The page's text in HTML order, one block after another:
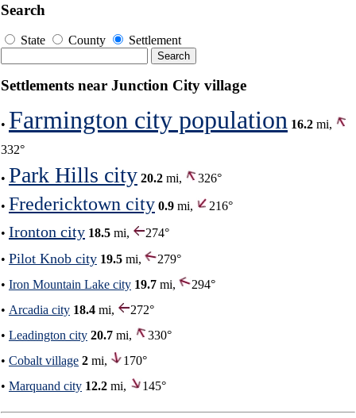
Search
State County Settlement
Settlements near Junction City village
• Farmington city population 16.2 mi,
332°
• Park Hills city 20.2 mi, 326°
• Fredericktown city 0.9 mi,
216°
• Ironton city 18.5 mi,
274°
• Pilot Knob city 19.5 mi,
279°
• Iron Mountain Lake city 19.7 mi,
294°
• Arcadia city 18.4 mi,
272°
• Leadington city 20.7 mi,
330°
• Cobalt village 2 mi,
170°
• Marquand city 12.2 mi, 145°